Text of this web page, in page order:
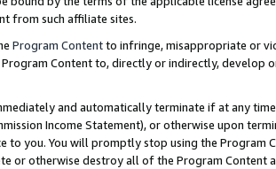
from such affiliate sites.
Program Contentto infringe, misappropriate or
Content to, directly or indirectly, develop
and automatically terminate if at any
Income Statement), or otherwise upon
to you. You will promptly stop using the Program
or otherwise destroy all of the Program Content